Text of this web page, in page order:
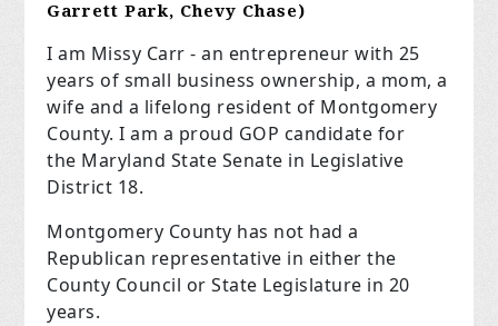
Garrett Park, Chevy Chase)
I am Missy Carr - an entrepreneur with 25
years of small business ownership, a mom, a
wife and a lifelong resident of Montgomery
County. I am a proud GOP candidate for
the Maryland State Senate in Legislative
District 18.
Montgomery County has not had a
Republican representative in either the
County Council or State Legislature in 20
years.